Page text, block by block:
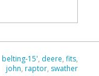
belting-15', deere, fits,
john, raptor, swather